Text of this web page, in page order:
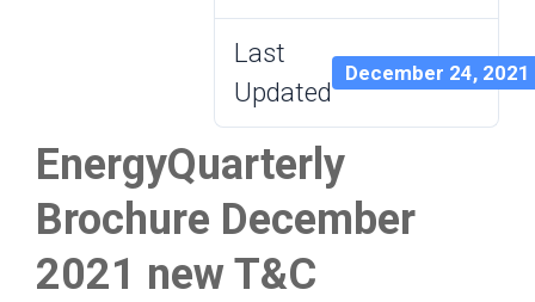
Last
Updated
December 24, 2021
EnergyQuarterly
Brochure December
2021 new T&C